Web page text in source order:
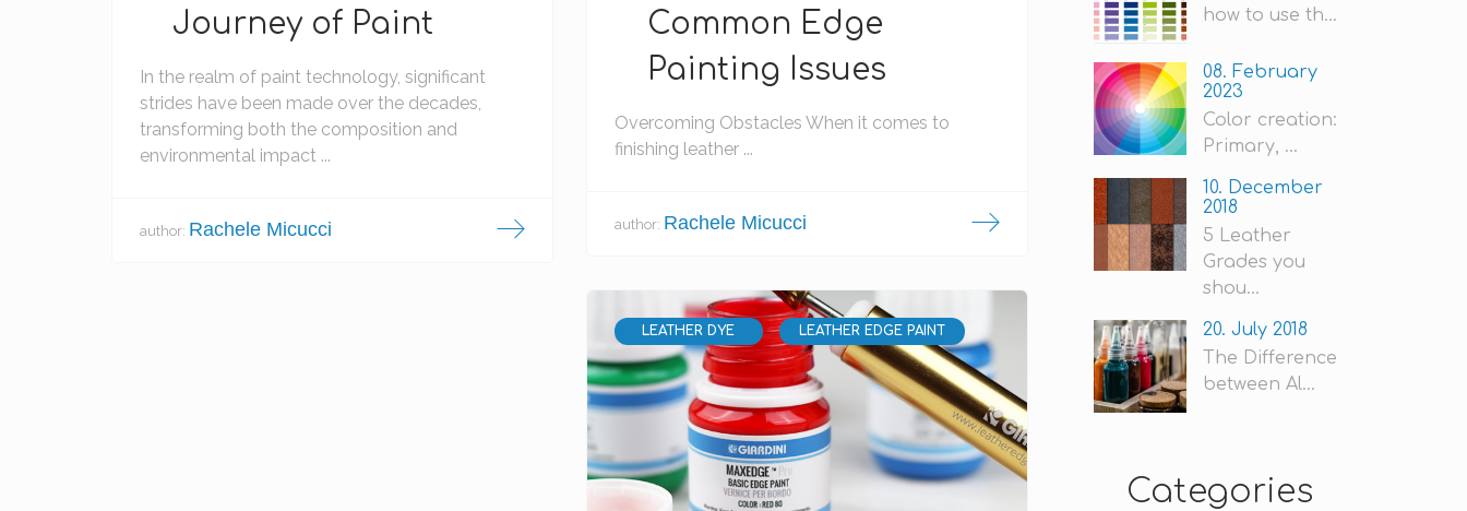
Journey of Paint
In the realm of paint technology, significant
strides have been made over the decades,
transforming both the composition and
environmental impact ...
author: Rachele Micucci
Common Edge
Painting Issues
Overcoming Obstacles When it comes to
finishing leather ...
author: Rachele Micucci
LEATHER DYE LEATHER EDGE PAINT
how to use th...
08. February
2023
Color creation:
Primary, ...
10. December
2018
5 Leather
Grades you
shou...
20. July 2018
The Difference
between Al...
Categories